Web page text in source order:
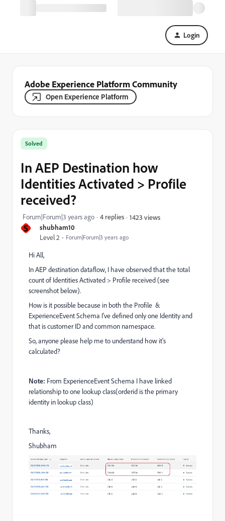
Login
Adobe Experience Platform Community
Open Experience Platform
S shubham10
Level 2 Forum|Forum|3 years ago
Solved
In AEP Destination how
Identities Activated > Profile
received?
Forum|Forum|3 years ago 4 replies 1423 views
Hi All,
In AEP destination dataflow, I have observed that the total
count of Identities Activated > Profile received (see
screenshot below).
How is it possible because in both the Profile &
ExperienceEvent Schema I've defined only one Identity and
that is customer ID and common namespace.
So, anyone please help me to understand how it's
calculated?
Note: From ExperienceEvent Schema I have linked
relationship to one lookup class(orderid is the primary
identity in lookup class)
Thanks,
Shubham